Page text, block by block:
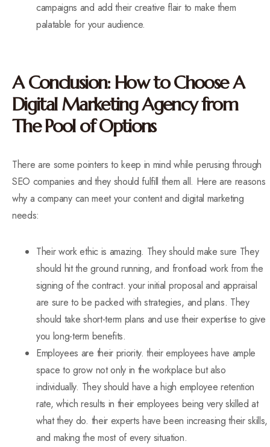
campaigns and add their creative flair to make them
palatable for your audience.
A Conclusion: How to Choose A
Digital Marketing Agency from
The Pool of Options
There are some pointers to keep in mind while perusing through
SEO companies and they should fulfill them all. Here are reasons
why a company can meet your content and digital marketing
needs:
Their work ethic is amazing. They should make sure They
should hit the ground running, and frontload work from the
signing of the contract. your initial proposal and appraisal
are sure to be packed with strategies, and plans. They
should take short-term plans and use their expertise to give
you long-term benefits.
Employees are their priority. their employees have ample
space to grow not only in the workplace but also
individually. They should have a high employee retention
rate, which results in their employees being very skilled at
what they do. their experts have been increasing their skills,
and making the most of every situation.